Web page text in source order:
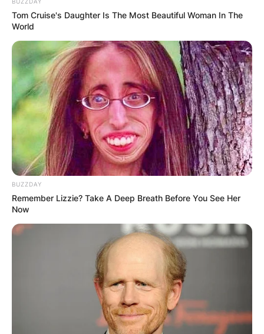
Tom Cruise's Daughter Is The Most Beautiful Woman In The
World
BUZZDAY
Remember Lizzie? Take A Deep Breath Before You See Her
Now